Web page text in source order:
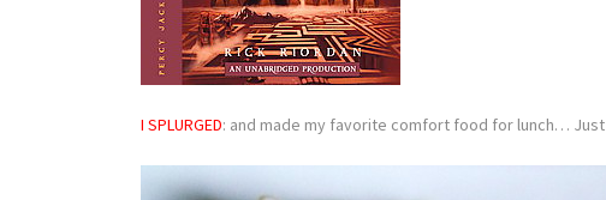
I SPLURGED: and made my favorite comfort food for lunch…